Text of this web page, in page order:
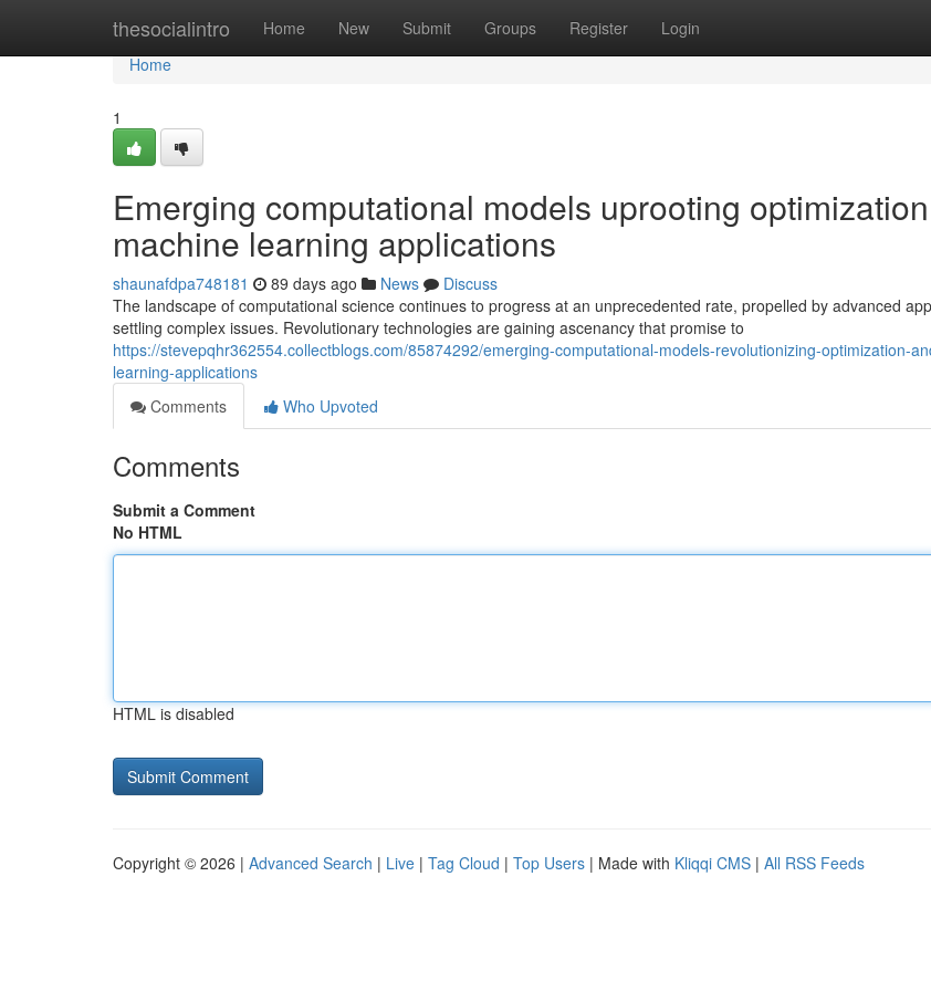
thesocialintro Home New Submit Groups Register Login
Home
Home
1
Emerging computational models uprooting
machine learning applications
shaunafdpa748181 89 days ago News
Discuss
The landscape of computational science continues to progress at an unprecedented rate, propelled by advanced
settling complex issues. Revolutionary technologies are gaining ascenancy that promise to
https://stevepqhr362554.collectblogs.com/85874292/emerging-computational-models-revolutionizing-optimization-
learning-applications
Comments
Who Upvoted
Comments
Submit a Comment
No HTML
HTML is disabled
Copyright © 2026 | Advanced Search | Live | Tag Cloud | Top Users | Made with Kliqqi CMS | All RSS Feeds